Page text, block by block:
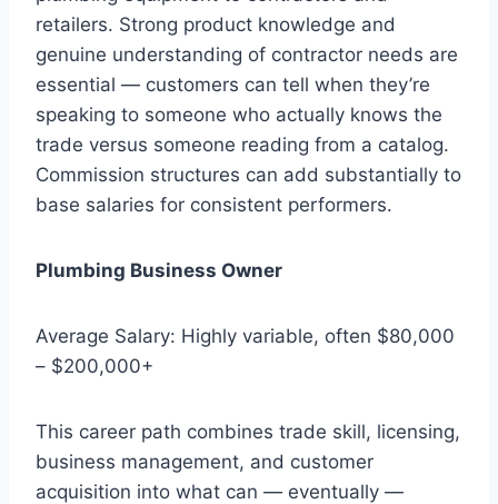
retailers. Strong product knowledge and
genuine understanding of contractor needs are
essential — customers can tell when they’re
speaking to someone who actually knows the
trade versus someone reading from a catalog.
Commission structures can add substantially to
base salaries for consistent performers.
Plumbing Business Owner
Average Salary: Highly variable, often $80,000
– $200,000+
This career path combines trade skill, licensing,
business management, and customer
acquisition into what can — eventually —